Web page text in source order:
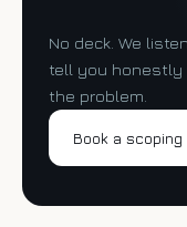
No deck. We
tell you honestly
the problem.
Book a scoping